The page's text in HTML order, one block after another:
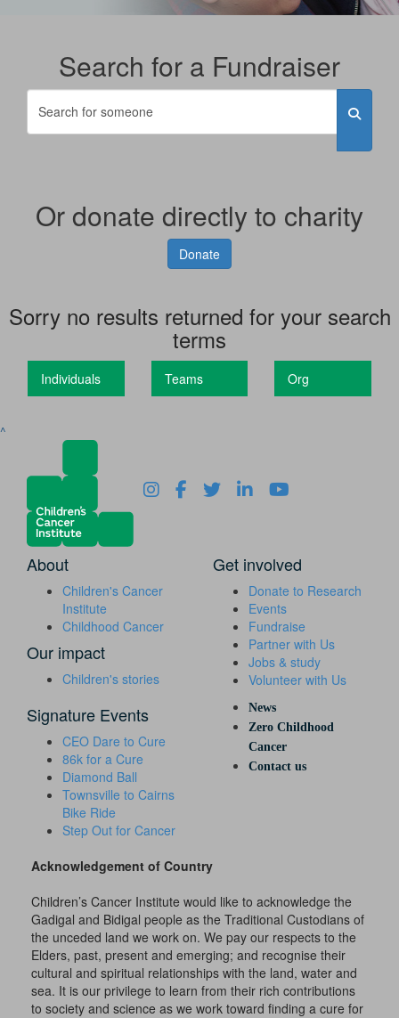
Search for a Fundraiser
Or donate directly to charity
Donate
Sorry no results returned for your search
terms
Individuals Teams Org
^
About
Children's Cancer
Institute
Childhood Cancer
Our impact
Children's stories
Get involved
Donate to Research
Events
Fundraise
Partner with Us
Jobs & study
Volunteer with Us
Signature Events
CEO Dare to Cure
86k for a Cure
Diamond Ball
Townsville to Cairns
Bike Ride
Step Out for Cancer
News
Zero Childhood
Cancer
Contact us
Acknowledgement of Country
Children’s Cancer Institute would like to acknowledge the
Gadigal and Bidigal people as the Traditional Custodians of
the unceded land we work on. We pay our respects to the
Elders, past, present and emerging; and recognise their
cultural and spiritual relationships with the land, water and
sea. It is our privilege to learn from their rich contributions
to society and science as we work toward finding a cure for